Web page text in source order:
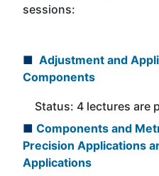
sessions:
■ Adjustment and
Components
Status: 4 lectures are
■ Components and
Precision Applications
Applications